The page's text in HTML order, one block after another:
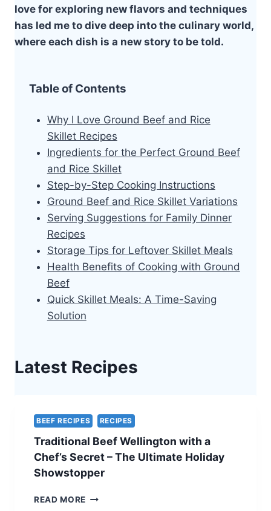
love for exploring new flavors and techniques
has led me to dive deep into the culinary world,
where each dish is a new story to be told.
Table of Contents
Why I Love Ground Beef and Rice
Skillet Recipes
Ingredients for the Perfect Ground Beef
and Rice Skillet
Step-by-Step Cooking Instructions
Ground Beef and Rice Skillet Variations
Serving Suggestions for Family Dinner
Recipes
Storage Tips for Leftover Skillet Meals
Health Benefits of Cooking with Ground
Beef
Quick Skillet Meals: A Time-Saving
Solution
Latest Recipes
BEEF RECIPES RECIPES
Traditional Beef Wellington with a
Chef’s Secret – The Ultimate Holiday
Showstopper
READ MORE TRADITIONAL